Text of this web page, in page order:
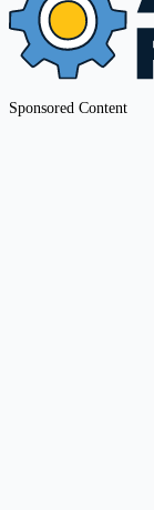
Sponsored Content